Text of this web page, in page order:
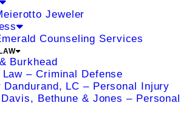
Jeweler
Counseling Services
Burkhead
Law – Criminal Defense
Dandurand, LC – Personal Injury
Bethune & Jones – Personal